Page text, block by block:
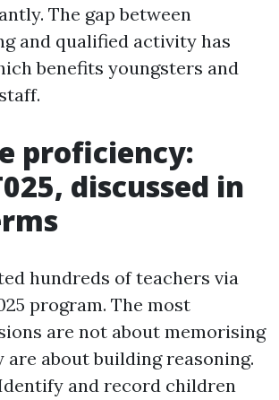
The gap between
and qualified activity has
benefits youngsters and
proficiency:
discussed in
hundreds of teachers via
program. The most
are not about memorising
are about building reasoning.
Identify and record children